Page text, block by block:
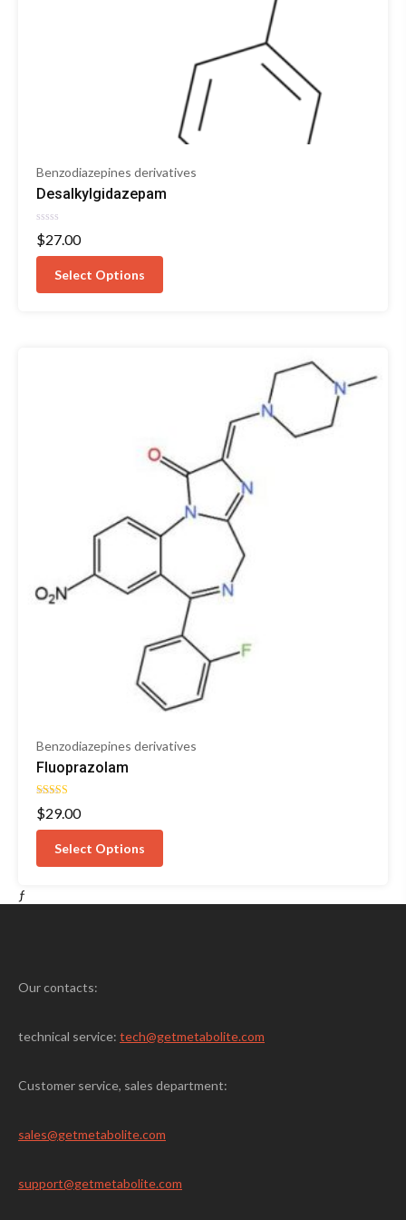
Benzodiazepines derivatives
Desalkylgidazepam
Rated
0
out
$27.00
Select Options
Benzodiazepines derivatives
Fluoprazolam
Rated
4.50
out of 5
$29.00
Select Options
ƒ
Our contacts:
technical service: tech@getmetabolite.com
Customer service, sales department:
sales@getmetabolite.com
support@getmetabolite.com